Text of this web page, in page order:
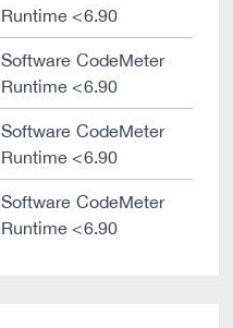
Runtime <6.90
Software CodeMeter
Runtime <6.90
Software CodeMeter
Runtime <6.90
Software CodeMeter
Runtime <6.90